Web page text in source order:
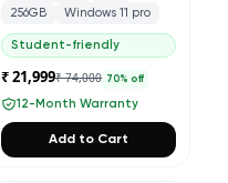
256GB
Windows 11 pro
Student-friendly
₹ 21,999₹ 74,000 70% off
12-Month Warranty
Add to Cart